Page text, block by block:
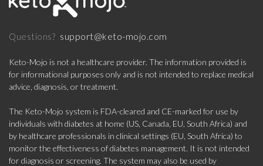
Questions? support@keto-mojo.com
Keto-Mojo is not a healthcare provider. The information provided is
for informational purposes only and is not intended to replace medical
advice, diagnosis, or treatment.
The Keto-Mojo system is FDA-cleared and CE-marked for use by
individuals with diabetes at home (US, Canada, EU, South Africa) and
by healthcare professionals in clinical settings (EU, South Africa) to
monitor the effectiveness of diabetes management. It is not intended
for diagnosis or screening. The system may also be used by